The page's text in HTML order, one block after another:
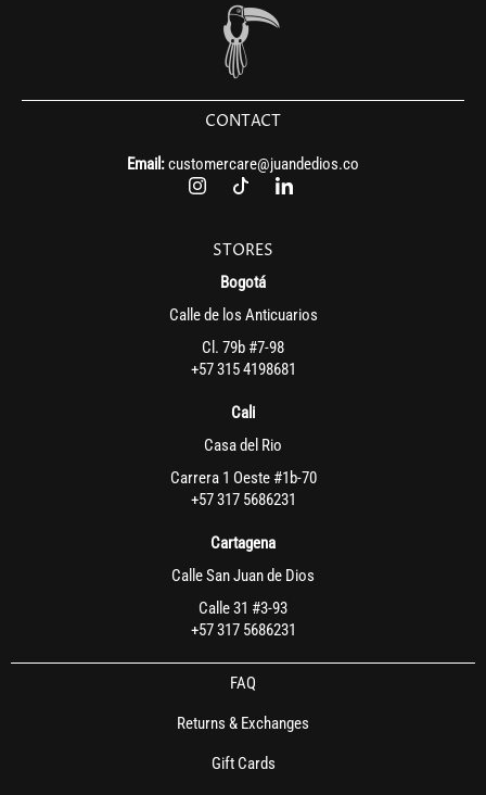
CONTACT
Email:customercare@juandedios.co
STORES
Bogotá
Calle de los Anticuarios
Cl. 79b #7-98
+57 315 4198681
Cali
Casa del Rio
Carrera 1 Oeste #1b-70
+57 317 5686231
Cartagena
Calle San Juan de Dios
Calle 31 #3-93
+57 317 5686231
FAQ
Returns & Exchanges
Gift Cards